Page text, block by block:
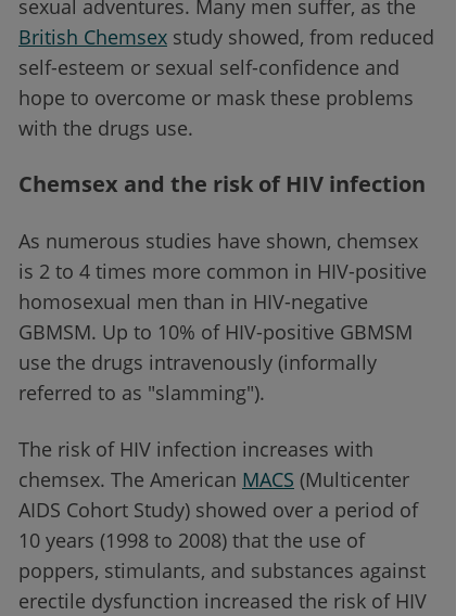
sexual adventures. Many men suffer, as the
British Chemsex study showed, from reduced
self-esteem or sexual self-confidence and
hope to overcome or mask these problems
with the drugs use.
Chemsex and the risk of HIV infection
As numerous studies have shown, chemsex
is 2 to 4 times more common in HIV-positive
homosexual men than in HIV-negative
GBMSM. Up to 10% of HIV-positive GBMSM
use the drugs intravenously (informally
referred to as "slamming").
The risk of HIV infection increases with
chemsex. The American MACS (Multicenter
AIDS Cohort Study) showed over a period of
10 years (1998 to 2008) that the use of
poppers, stimulants, and substances against
erectile dysfunction increased the risk of HIV